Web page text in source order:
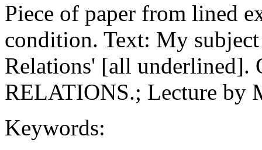
Piece of paper from lined
condition. Text: My
Relations' [all underlined].
RELATIONS.; Lecture by
Keywords: